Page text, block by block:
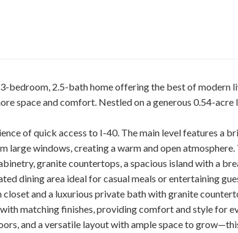
bedroom, 2.5-bath home offering the best of
space and comfort. Nestled on a generous 0.54-acre
of quick access to I-40. The main level features a
windows, creating a warm and open atmosphere.
granite countertops, a spacious island with a
dining area ideal for casual meals or entertaining
and a luxurious private bath with granite
matching finishes, providing comfort and style for
and a versatile layout with ample space to